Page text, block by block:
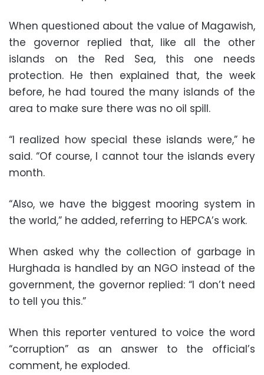
When questioned about the value of Magawish,
the governor replied that, like all the other
islands on the Red Sea, this one needs
protection. He then explained that, the week
before, he had toured the many islands of the
area to make sure there was no oil spill.
“I realized how special these islands were,” he
said. “Of course, I cannot tour the islands every
month.
“Also, we have the biggest mooring system in
the world,” he added, referring to HEPCA’s work.
When asked why the collection of garbage in
Hurghada is handled by an NGO instead of the
government, the governor replied: “I don’t need
to tell you this.”
When this reporter ventured to voice the word
“corruption” as an answer to the official’s
comment, he exploded.